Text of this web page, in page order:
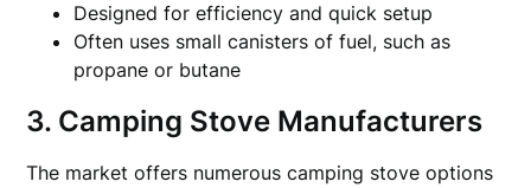
Designed for efficiency and quick setup
Often uses small canisters of fuel, such as
propane or butane
3. Camping Stove Manufacturers
The market offers numerous camping stove options